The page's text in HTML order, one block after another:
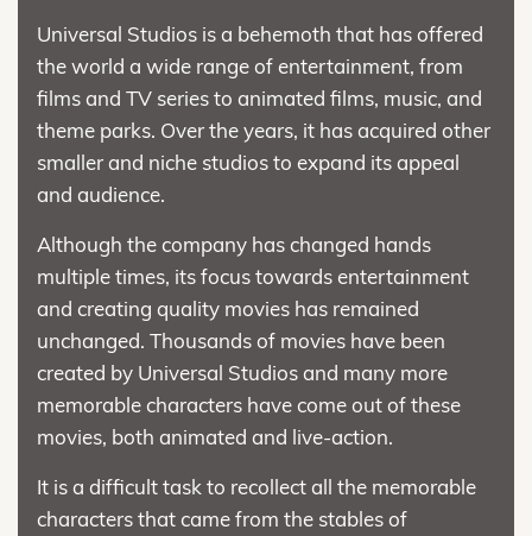
Universal Studios is a behemoth that has offered
the world a wide range of entertainment, from
films and TV series to animated films, music, and
theme parks. Over the years, it has acquired other
smaller and niche studios to expand its appeal
and audience.
Although the company has changed hands
multiple times, its focus towards entertainment
and creating quality movies has remained
unchanged. Thousands of movies have been
created by Universal Studios and many more
memorable characters have come out of these
movies, both animated and live-action.
It is a difficult task to recollect all the memorable
characters that came from the stables of